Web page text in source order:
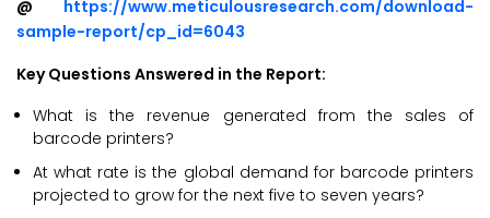
@ https://www.meticulousresearch.com/download-
sample-report/cp_id=6043
Key Questions Answered in the Report:
What is the revenue generated from the sales of
barcode printers?
At what rate is the global demand for barcode printers
projected to grow for the next five to seven years?